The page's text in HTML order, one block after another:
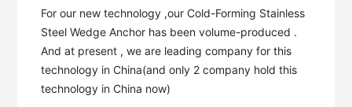
For our new technology ,our Cold-Forming Stainless
Steel Wedge Anchor has been volume-produced .
And at present , we are leading company for this
technology in China(and only 2 company hold this
technology in China now)